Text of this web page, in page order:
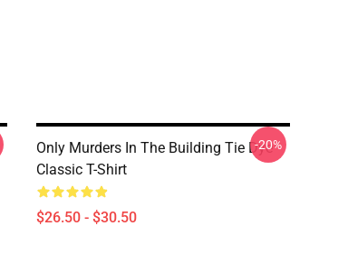
Only Murders In The Building Tie Dye
Classic T-Shirt
$26.50 - $30.50
-20%